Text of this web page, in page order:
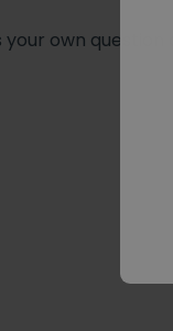
own question